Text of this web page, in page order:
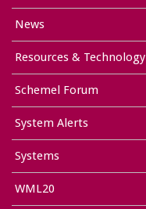
News
Resources & Technology
Schemel Forum
System Alerts
Systems
WML20